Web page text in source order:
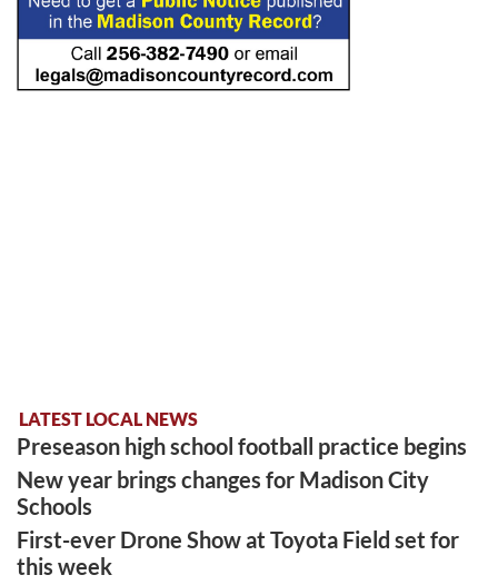
LATEST LOCAL NEWS
Preseason high school football practice begins
New year brings changes for Madison City
Schools
First-ever Drone Show at Toyota Field set for
this week